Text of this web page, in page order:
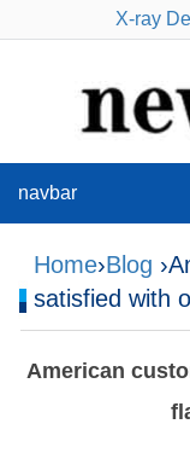
X-ray
navbar
Home›Blog
satisfied with
American